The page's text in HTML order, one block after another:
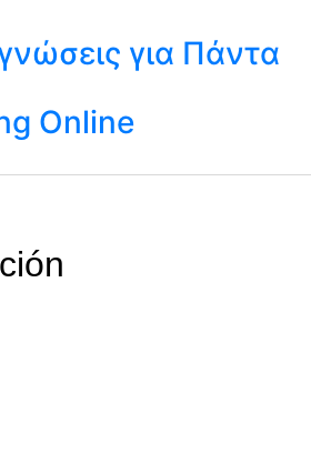
για Πάντα
Online